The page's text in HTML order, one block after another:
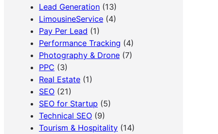
Lead Generation (13)
LimousineService (4)
Pay Per Lead (1)
Performance Tracking (4)
Photography & Drone (7)
PPC (3)
Real Estate (1)
SEO (21)
SEO for Startup (5)
Technical SEO (9)
Tourism & Hospitality (14)